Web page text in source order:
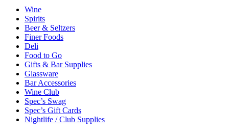
Wine
Spirits
Beer & Seltzers
Finer Foods
Deli
Food to Go
Gifts & Bar Supplies
Glassware
Bar Accessories
Wine Club
Spec’s Swag
Spec’s Gift Cards
Nightlife / Club Supplies